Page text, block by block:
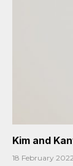
Kim and
18 February